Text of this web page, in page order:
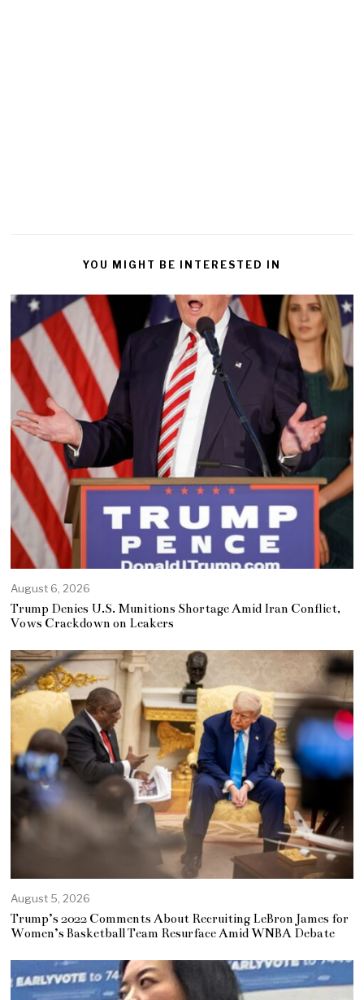
YOU MIGHT BE INTERESTED IN
August 6, 2026
Trump Denies U.S. Munitions Shortage Amid Iran Conflict,
Vows Crackdown on Leakers
August 5, 2026
Trump’s 2022 Comments About Recruiting LeBron James for
Women’s Basketball Team Resurface Amid WNBA Debate